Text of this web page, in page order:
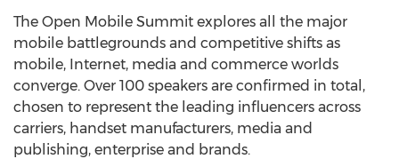
The Open Mobile Summit explores all the major
mobile battlegrounds and competitive shifts as
mobile, Internet, media and commerce worlds
converge. Over 100 speakers are confirmed in total,
chosen to represent the leading influencers across
carriers, handset manufacturers, media and
publishing, enterprise and brands.